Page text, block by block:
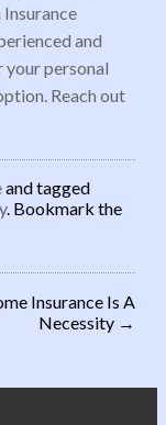
Insurance
and
your personal
Reach out
and tagged
. Bookmark the
Insurance Is A
Necessity →